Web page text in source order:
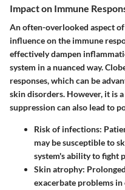
Impact on Immune
An often-overlooked aspect
influence on the immune
effectively dampen
system in a nuanced way.
responses, which can be
skin disorders. However, it is
suppression can also lead to
Risk of infections:
may be susceptible to
system's ability to fight
Skin atrophy:
exacerbate problems